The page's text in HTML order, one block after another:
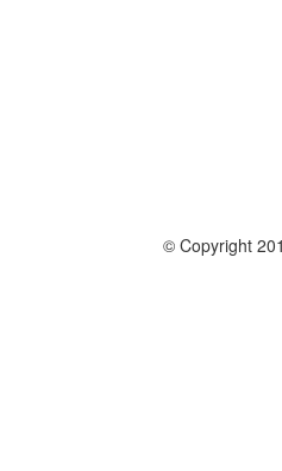
© Copyright